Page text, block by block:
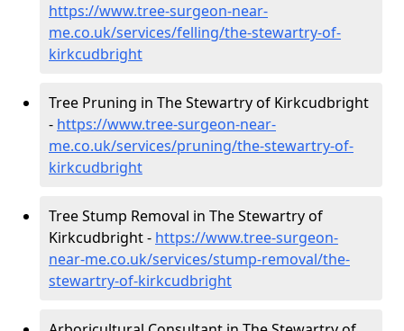
https://www.tree-surgeon-near-
me.co.uk/services/felling/the-stewartry-of-
kirkcudbright
Tree Pruning in The Stewartry of Kirkcudbright
- https://www.tree-surgeon-near-
me.co.uk/services/pruning/the-stewartry-of-
kirkcudbright
Tree Stump Removal in The Stewartry of
Kirkcudbright - https://www.tree-surgeon-
near-me.co.uk/services/stump-removal/the-
stewartry-of-kirkcudbright